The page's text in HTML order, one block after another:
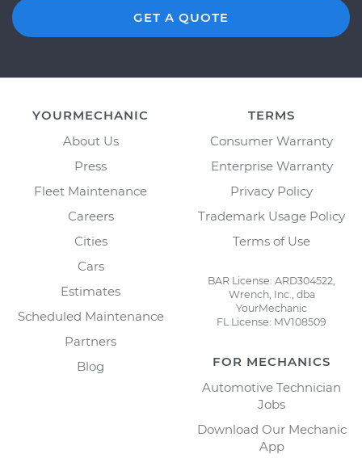
GET A QUOTE
YOURMECHANIC
About Us
Press
Fleet Maintenance
Careers
Cities
Cars
Estimates
Scheduled Maintenance
Partners
Blog
TERMS
Consumer Warranty
Enterprise Warranty
Privacy Policy
Trademark Usage Policy
Terms of Use
BAR License: ARD304522,
Wrench, Inc., dba
YourMechanic
FL License: MV108509
FOR MECHANICS
Automotive Technician
Jobs
Download Our Mechanic
App